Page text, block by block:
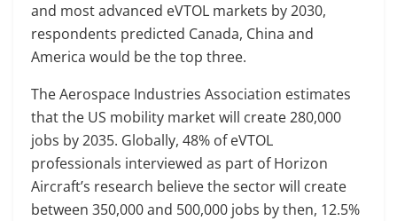
and most advanced eVTOL markets by 2030,
respondents predicted Canada, China and
America would be the top three.
The Aerospace Industries Association estimates
that the US mobility market will create 280,000
jobs by 2035. Globally, 48% of eVTOL
professionals interviewed as part of Horizon
Aircraft’s research believe the sector will create
between 350,000 and 500,000 jobs by then, 12.5%